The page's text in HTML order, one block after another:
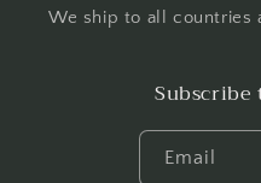
We ship to all countries
Subscribe
Email